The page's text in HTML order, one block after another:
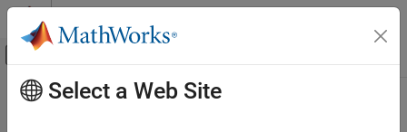
Skip to content
Off-Canvas Navigation Menu Toggle
Documentation Home
Main Content
Select a Web Site